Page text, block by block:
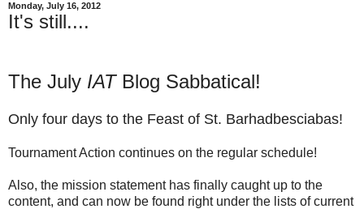
Monday, July 16, 2012
It's still....
The July IATBlog Sabbatical!
Only four days to the Feast of St. Barhadbesciabas!
Tournament Action continues on the regular schedule!
Also, the mission statement has finally caught up to the
content, and can now be found right under the lists of current